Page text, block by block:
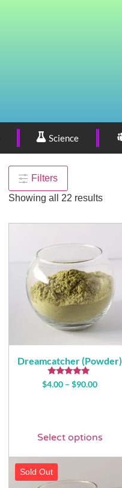
Science
Filters
Showing all 22 results
Dreamcatcher (Powder)
Rated
4.74
$4.00 – $90.00
Select options
Sold Out